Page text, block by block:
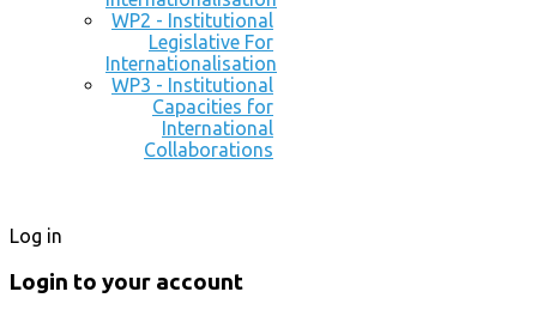
WP2 - Institutional
Legislative For
Internationalisation
WP3 - Institutional
Capacities for
International
Collaborations
Log in
Login to your account